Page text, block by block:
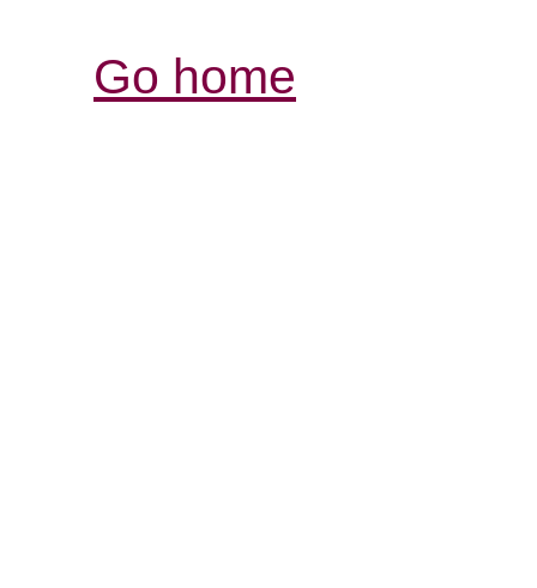
Go home